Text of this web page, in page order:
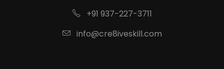
+91 937-227-3711
info@cre8iveskill.com